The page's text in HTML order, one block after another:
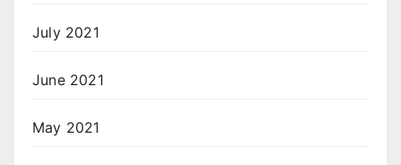
July 2021
June 2021
May 2021